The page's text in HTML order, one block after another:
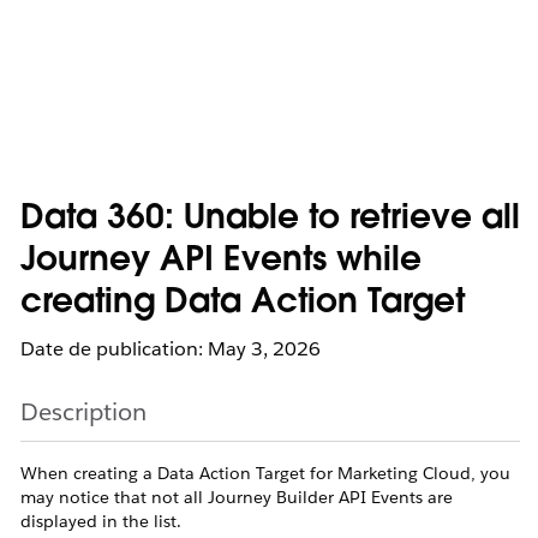
Data 360: Unable to retrieve all
Journey API Events while
creating Data Action Target
Date de publication: May 3, 2026
Description
When creating a Data Action Target for Marketing Cloud, you
may notice that not all Journey Builder API Events are
displayed in the list.